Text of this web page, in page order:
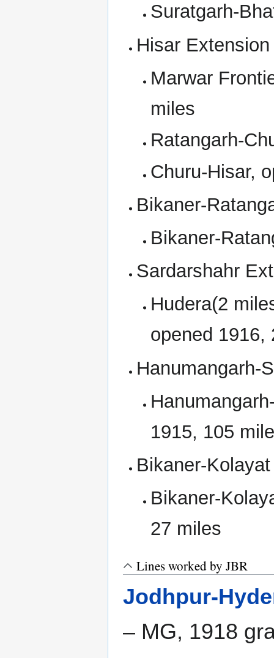
Suratgarh-
Hisar
Marwar
miles
Ratangarh-
Churu-Hisar,
Bikaner-
Bikaner-
Sardarshahr
Hudera(2
opened 1916,
Hanumangarh-
1915, 105
Bikaner-
Bikaner-
27 miles
Lines worked by JBR
Jodhpur-
– MG, 1918